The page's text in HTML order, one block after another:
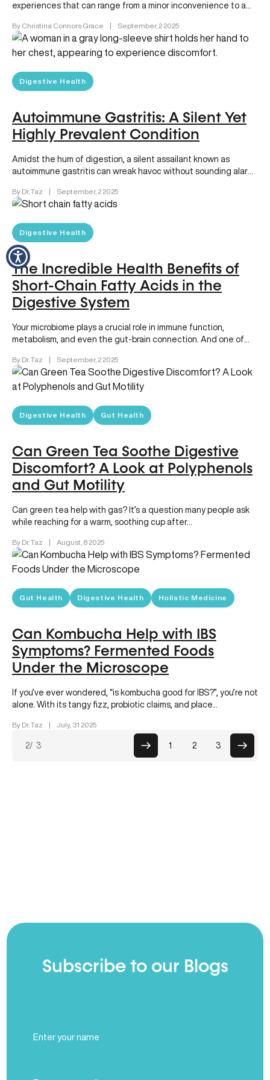
experiences that can range from a minor inconvenience to a
By Christina Connors Grace | September, 2 2025
Digestive Health
Autoimmune Gastritis: A Silent Yet
Highly Prevalent Condition
Amidst the hum of digestion, a silent assailant known as
autoimmune gastritis can wreak havoc without sounding alarm
By Dr. Taz | September, 2 2025
Digestive Health
The Incredible Health Benefits of
Short-Chain Fatty Acids in the
Digestive System
Your microbiome plays a crucial role in immune function,
metabolism, and even the gut-brain connection. And one of
By Dr. Taz | September, 2 2025
Digestive Health Gut Health
Can Green Tea Soothe Digestive
Discomfort? A Look at Polyphenols
and Gut Motility
Can green tea help with gas? It’s a question many people ask
while reaching for a warm, soothing cup after…
By Dr. Taz | August, 8 2025
Gut Health Digestive Health Holistic Medicine
Can Kombucha Help with IBS
Symptoms? Fermented Foods
Under the Microscope
If you’ve ever wondered, “is kombucha good for IBS?”, you’re not
alone. With its tangy fizz, probiotic claims, and place…
By Dr. Taz | July, 31 2025
Posts
1 2 3
2/ 3
Subscribe to our Blogs
Name